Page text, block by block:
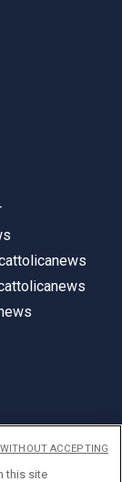
this site
ACCEPTING